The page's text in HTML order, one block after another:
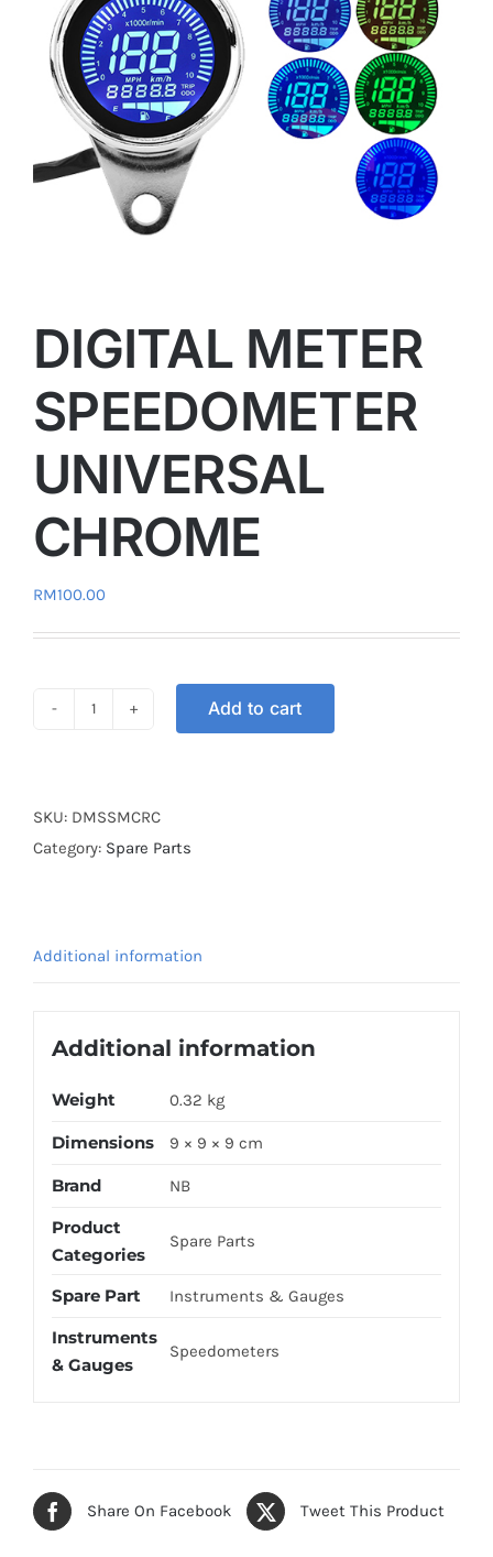
DIGITAL METER
SPEEDOMETER
UNIVERSAL
CHROME
RM100.00
UNIVERSAL
CHROME
Add to cart
SKU: DMSSMCRC
Category: Spare Parts
Additional information
Additional information
Weight 0.32 kg
Dimensions 9 × 9 × 9 cm
Brand NB
Product
Categories
Spare Parts
Spare Part Instruments & Gauges
Instruments
& Gauges
Speedometers
Share On Facebook Tweet This Product